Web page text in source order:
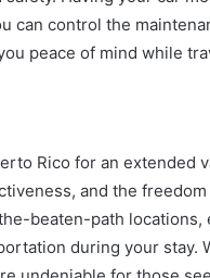
can control the
peace of mind while
Rico for an extended
and the
beaten-path
during your stay.